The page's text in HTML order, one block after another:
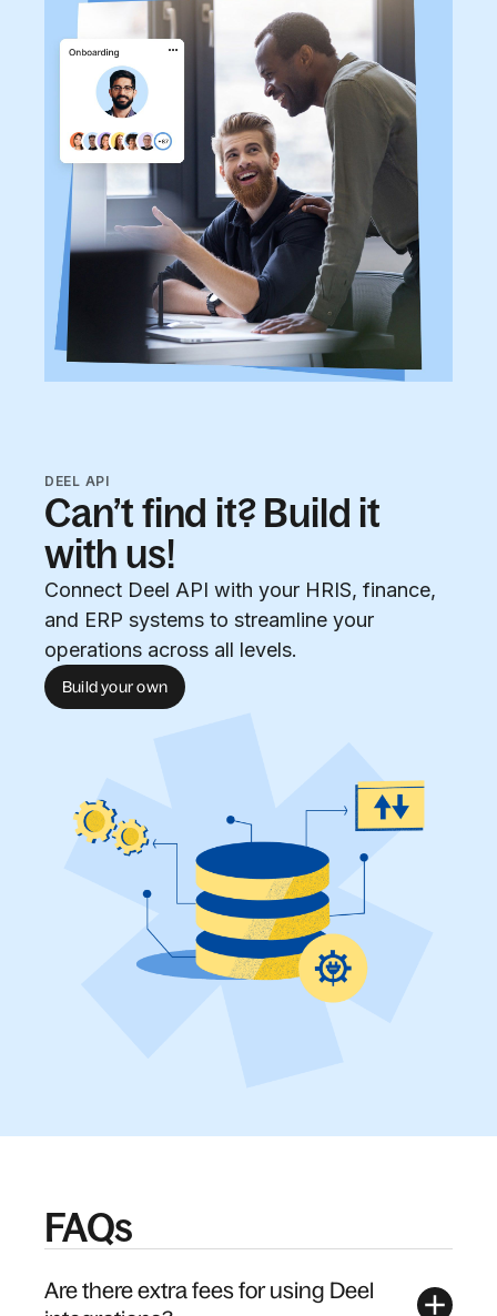
DEEL API
Can’t find it? Build it
with us!
Connect Deel API with your HRIS, finance,
and ERP systems to streamline your
operations across all levels.
Build your own
FAQs
Are there extra fees for using Deel